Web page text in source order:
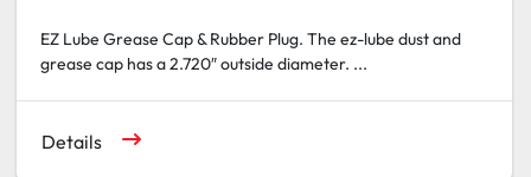
EZ Lube Grease Cap & Rubber Plug. The ez-lube dust and
grease cap has a 2.720″ outside diameter. ...
Details